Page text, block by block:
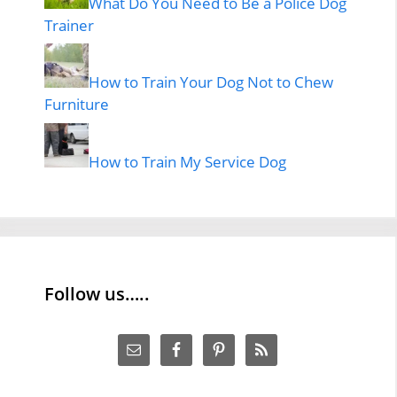
Trainer
How to Train Your Dog Not to Chew
Furniture
How to Train My Service Dog
Follow us…..